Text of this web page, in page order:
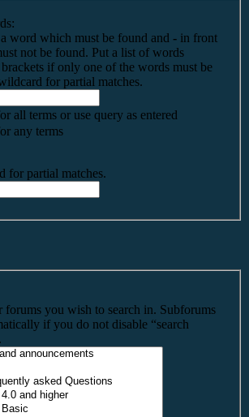
word which must be found and - in front
not be found. Put a list of words
if only one of the words must be
for partial matches.
all terms or use query as entered
any terms
for partial matches.
forums you wish to search in. Subforums
if you do not disable “search